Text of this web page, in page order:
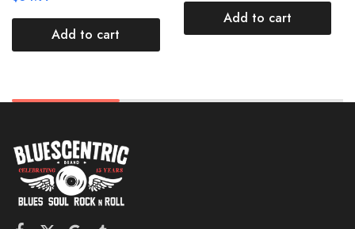
Add to cart
Add to cart